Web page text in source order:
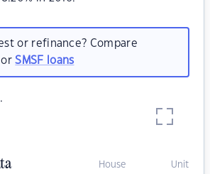
or refinance? Compare
SMSF loans
House Unit